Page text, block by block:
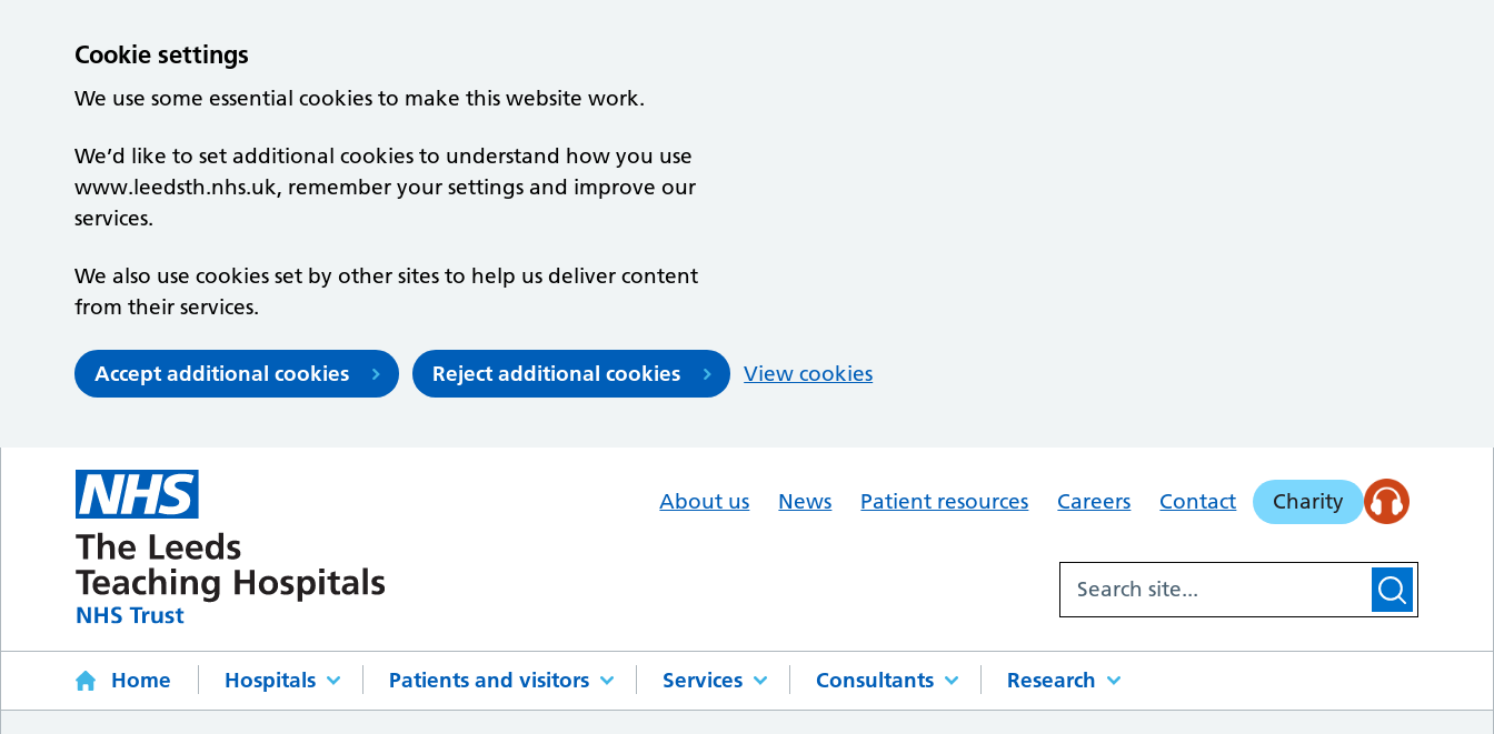
Cookie settings
We use some essential cookies to make this website work.
We’d like to set additional cookies to understand how you use
www.leedsth.nhs.uk, remember your settings and improve our
services.
We also use cookies set by other sites to help us deliver content
from their services.
Accept additional cookies Reject additional cookies View cookies
About us News Patient resources Careers Contact Charity
Home Hospitals Patients and visitors Services Consultants Research